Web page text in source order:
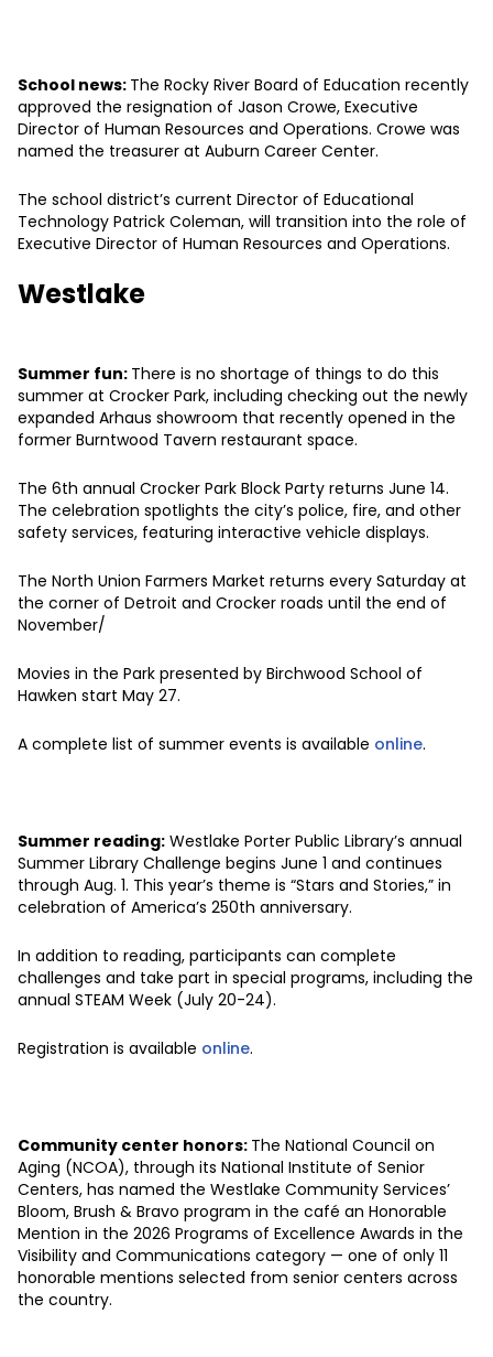
School news: The Rocky River Board of Education recently
approved the resignation of Jason Crowe, Executive
Director of Human Resources and Operations. Crowe was
named the treasurer at Auburn Career Center.
The school district’s current Director of Educational
Technology Patrick Coleman, will transition into the role of
Executive Director of Human Resources and Operations.
Westlake
Summer fun: There is no shortage of things to do this
summer at Crocker Park, including checking out the newly
expanded Arhaus showroom that recently opened in the
former Burntwood Tavern restaurant space.
The 6th annual Crocker Park Block Party returns June 14.
The celebration spotlights the city’s police, fire, and other
safety services, featuring interactive vehicle displays.
The North Union Farmers Market returns every Saturday at
the corner of Detroit and Crocker roads until the end of
November/
Movies in the Park presented by Birchwood School of
Hawken start May 27.
A complete list of summer events is available online.
Summer reading: Westlake Porter Public Library’s annual
Summer Library Challenge begins June 1 and continues
through Aug. 1. This year’s theme is “Stars and Stories,” in
celebration of America’s 250th anniversary.
In addition to reading, participants can complete
challenges and take part in special programs, including the
annual STEAM Week (July 20-24).
Registration is available online.
Community center honors: The National Council on
Aging (NCOA), through its National Institute of Senior
Centers, has named the Westlake Community Services’
Bloom, Brush & Bravo program in the café an Honorable
Mention in the 2026 Programs of Excellence Awards in the
Visibility and Communications category — one of only 11
honorable mentions selected from senior centers across
the country.